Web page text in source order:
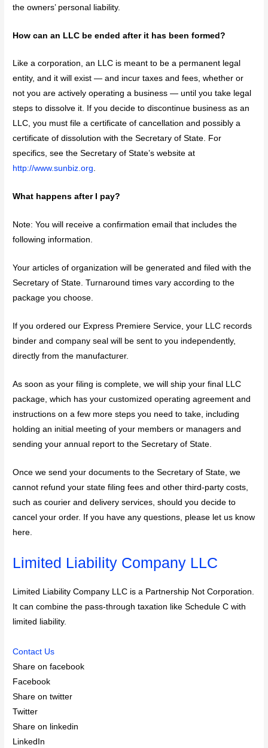
the owners’ personal liability.
How can an LLC be ended after it has been formed?
Like a corporation, an LLC is meant to be a permanent legal
entity, and it will exist — and incur taxes and fees, whether or
not you are actively operating a business — until you take legal
steps to dissolve it. If you decide to discontinue business as an
LLC, you must file a certificate of cancellation and possibly a
certificate of dissolution with the Secretary of State. For
specifics, see the Secretary of State’s website at
http://www.sunbiz.org.
What happens after I pay?
Note: You will receive a confirmation email that includes the
following information.
Your articles of organization will be generated and filed with the
Secretary of State. Turnaround times vary according to the
package you choose.
If you ordered our Express Premiere Service, your LLC records
binder and company seal will be sent to you independently,
directly from the manufacturer.
As soon as your filing is complete, we will ship your final LLC
package, which has your customized operating agreement and
instructions on a few more steps you need to take, including
holding an initial meeting of your members or managers and
sending your annual report to the Secretary of State.
Once we send your documents to the Secretary of State, we
cannot refund your state filing fees and other third-party costs,
such as courier and delivery services, should you decide to
cancel your order. If you have any questions, please let us know
here.
Limited Liability Company LLC
Limited Liability Company LLC is a Partnership Not Corporation.
It can combine the pass-through taxation like Schedule C with
limited liability.
Contact Us
Share on facebook
Facebook
Share on twitter
Twitter
Share on linkedin
LinkedIn